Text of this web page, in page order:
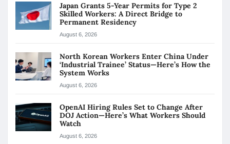
Japan Grants 5-Year Permits for Type 2
Skilled Workers: A Direct Bridge to
Permanent Residency
August 6, 2026
North Korean Workers Enter China Under
‘Industrial Trainee’ Status—Here’s How the
System Works
August 6, 2026
OpenAI Hiring Rules Set to Change After
DOJ Action—Here’s What Workers Should
Watch
August 6, 2026